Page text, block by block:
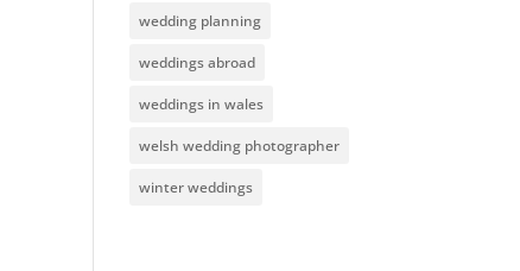
wedding planning
weddings abroad
weddings in wales
welsh wedding photographer
winter weddings